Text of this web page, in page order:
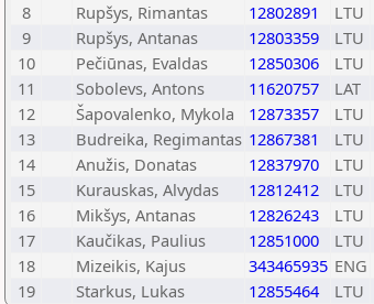
8
Rupšys, Rimantas 12802891 LTU
9
Rupšys, Antanas 12803359 LTU
10
Pečiūnas, Evaldas 12850306 LTU
11
Sobolevs, Antons 11620757 LAT
12
Šapovalenko, Mykola 12873357 LTU
13
Budreika, Regimantas 12867381 LTU
14
Anužis, Donatas 12837970 LTU
15
Kurauskas, Alvydas 12812412 LTU
16
Mikšys, Antanas 12826243 LTU
17
Kaučikas, Paulius 12851000 LTU
18
Mizeikis, Kajus 343465935 ENG
19
Starkus, Lukas 12855464 LTU